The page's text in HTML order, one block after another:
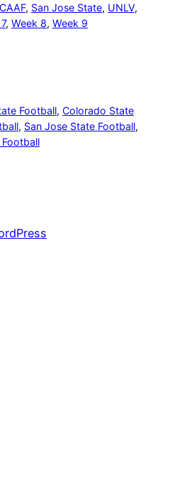
, San Jose State, UNLV
, Week 8, Week 9
Football, Colorado State
, San Jose State Football